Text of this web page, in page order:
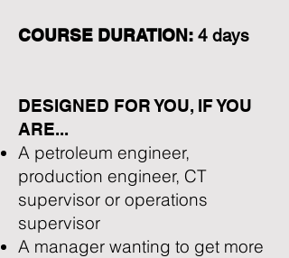
COURSE DURATION: 4 days
DESIGNED FOR YOU, IF YOU
ARE...
A petroleum engineer,
production engineer, CT
supervisor or operations
supervisor
A manager wanting to get more